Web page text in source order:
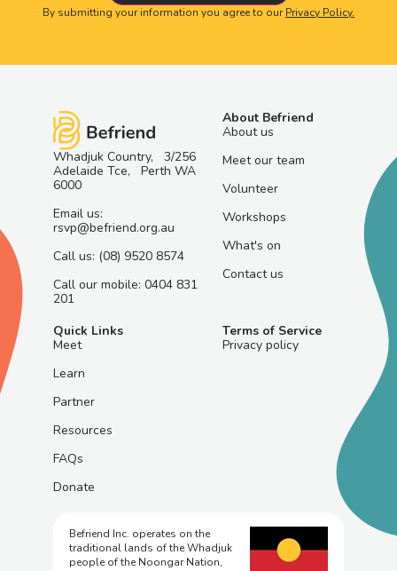
By submitting your information you agree to ourPrivacy Policy.
Whadjuk Country, 3/256
Adelaide Tce, Perth WA
6000
Email us:
rsvp@befriend.org.au
Call us: (08) 9520 8574
Call our mobile: 0404 831
201
About Befriend
About us
Meet our team
Volunteer
Workshops
What's on
Contact us
Quick Links
Meet
Learn
Partner
Resources
FAQs
Donate
Terms of Service
Privacy policy
Befriend Inc. operates on the
traditional lands of the Whadjuk
people of the Noongar Nation,